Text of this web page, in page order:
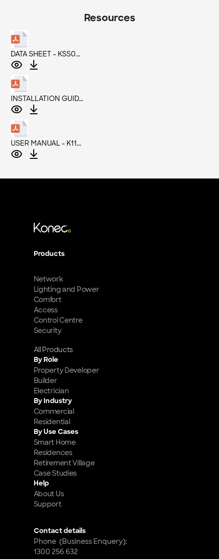
Resources
DATA SHEET - KSS0...
INSTALLATION GUID...
USER MANUAL - K11...
Products
Network
Lighting and Power
Comfort
Access
Control Centre
Security
All Products
By Role
Property Developer
Builder
Electrician
By Industry
Commercial
Residential
By Use Cases
Smart Home
Residences
Retirement Village
Case Studies
Help
About Us
Support
Contact details
Phone  (Business Enquery):
1300 256 632